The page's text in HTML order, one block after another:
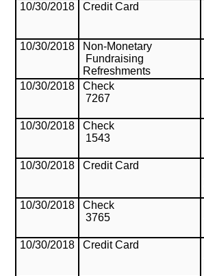
10/30/2018
Credit Card
10/30/2018
Non-Monetary
Fundraising
Refreshments
10/30/2018
Check
7267
10/30/2018
Check
1543
10/30/2018
Credit Card
10/30/2018
Check
3765
10/30/2018
Credit Card